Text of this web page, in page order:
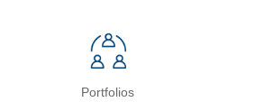
Portfolios